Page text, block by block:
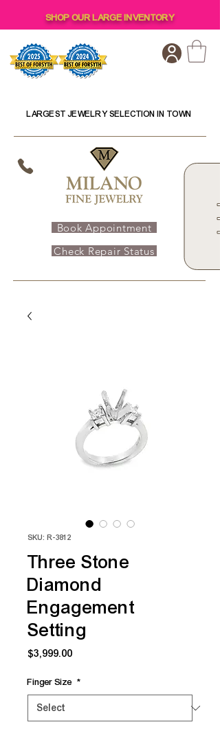
SHOP OUR LARGE INVENTORY
LARGEST JEWELRY SELECTION IN TOWN
Book Appointment
Check Repair Status
SKU: R-3812
Three Stone
Diamond
Engagement
Setting
$3,999.00
Finger Size *